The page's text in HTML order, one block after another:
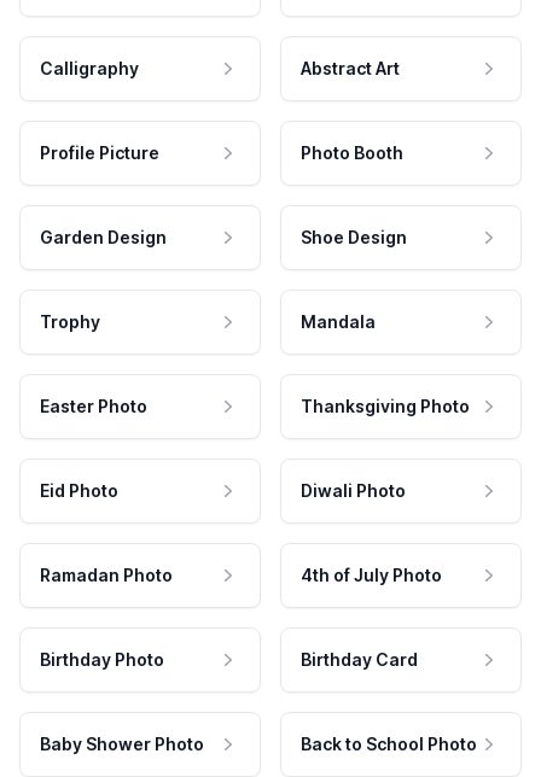
Calligraphy Abstract Art
Profile Picture Photo Booth
Garden Design Shoe Design
Trophy Mandala
Easter Photo Thanksgiving Photo
Eid Photo Diwali Photo
Ramadan Photo 4th of July Photo
Birthday Photo Birthday Card
Baby Shower Photo Back to School Photo